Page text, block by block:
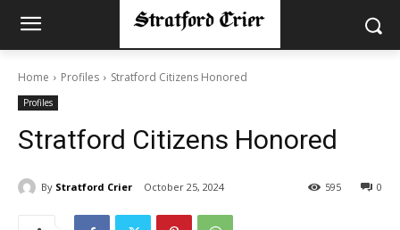
Home Profiles Stratford Citizens Honored
Profiles
Stratford Citizens Honored
By Stratford Crier October 25, 2024 0
595